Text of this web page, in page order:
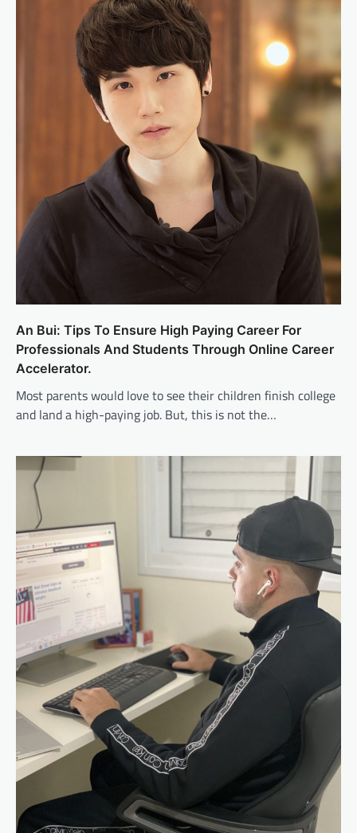
An Bui: Tips To Ensure High Paying Career For
Professionals And Students Through Online Career
Accelerator.
Most parents would love to see their children finish college
and land a high-paying job. But, this is not the…